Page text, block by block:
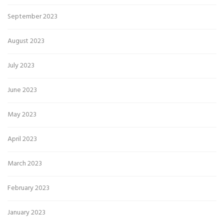
September 2023
August 2023
July 2023
June 2023
May 2023
April 2023
March 2023
February 2023
January 2023